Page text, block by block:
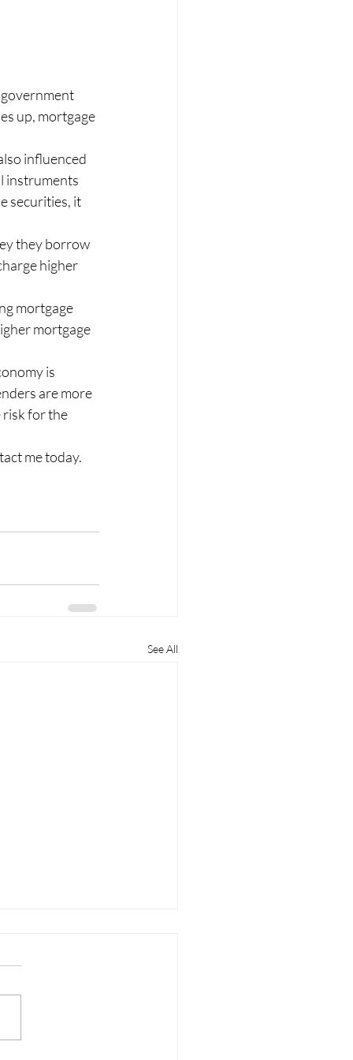
up, mortgage
influenced
instruments
securities, it
they borrow
higher
mortgage
mortgage
is
are more
risk for the
me today.
See All